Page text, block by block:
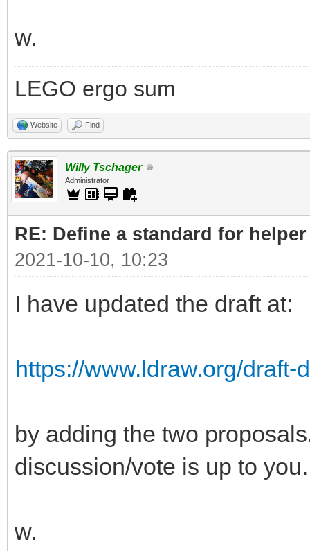
w.
LEGO ergo sum
Website Find
Willy Tschager
Administrator
RE: Define a standard for
2021-10-10, 10:23
I have updated the draft at:
https://www.ldraw.org/
by adding the two
discussion/vote is up to you.
w.